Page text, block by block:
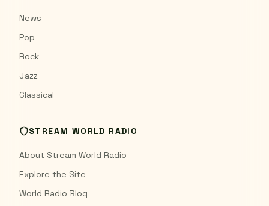
News
Pop
Rock
Jazz
Classical
STREAM WORLD RADIO
About Stream World Radio
Explore the Site
World Radio Blog